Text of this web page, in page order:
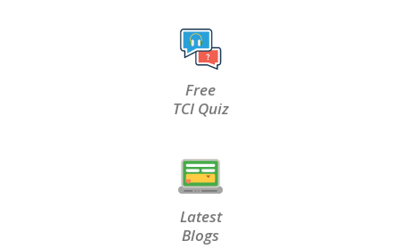
Free
TCI Quiz
Latest
Blogs